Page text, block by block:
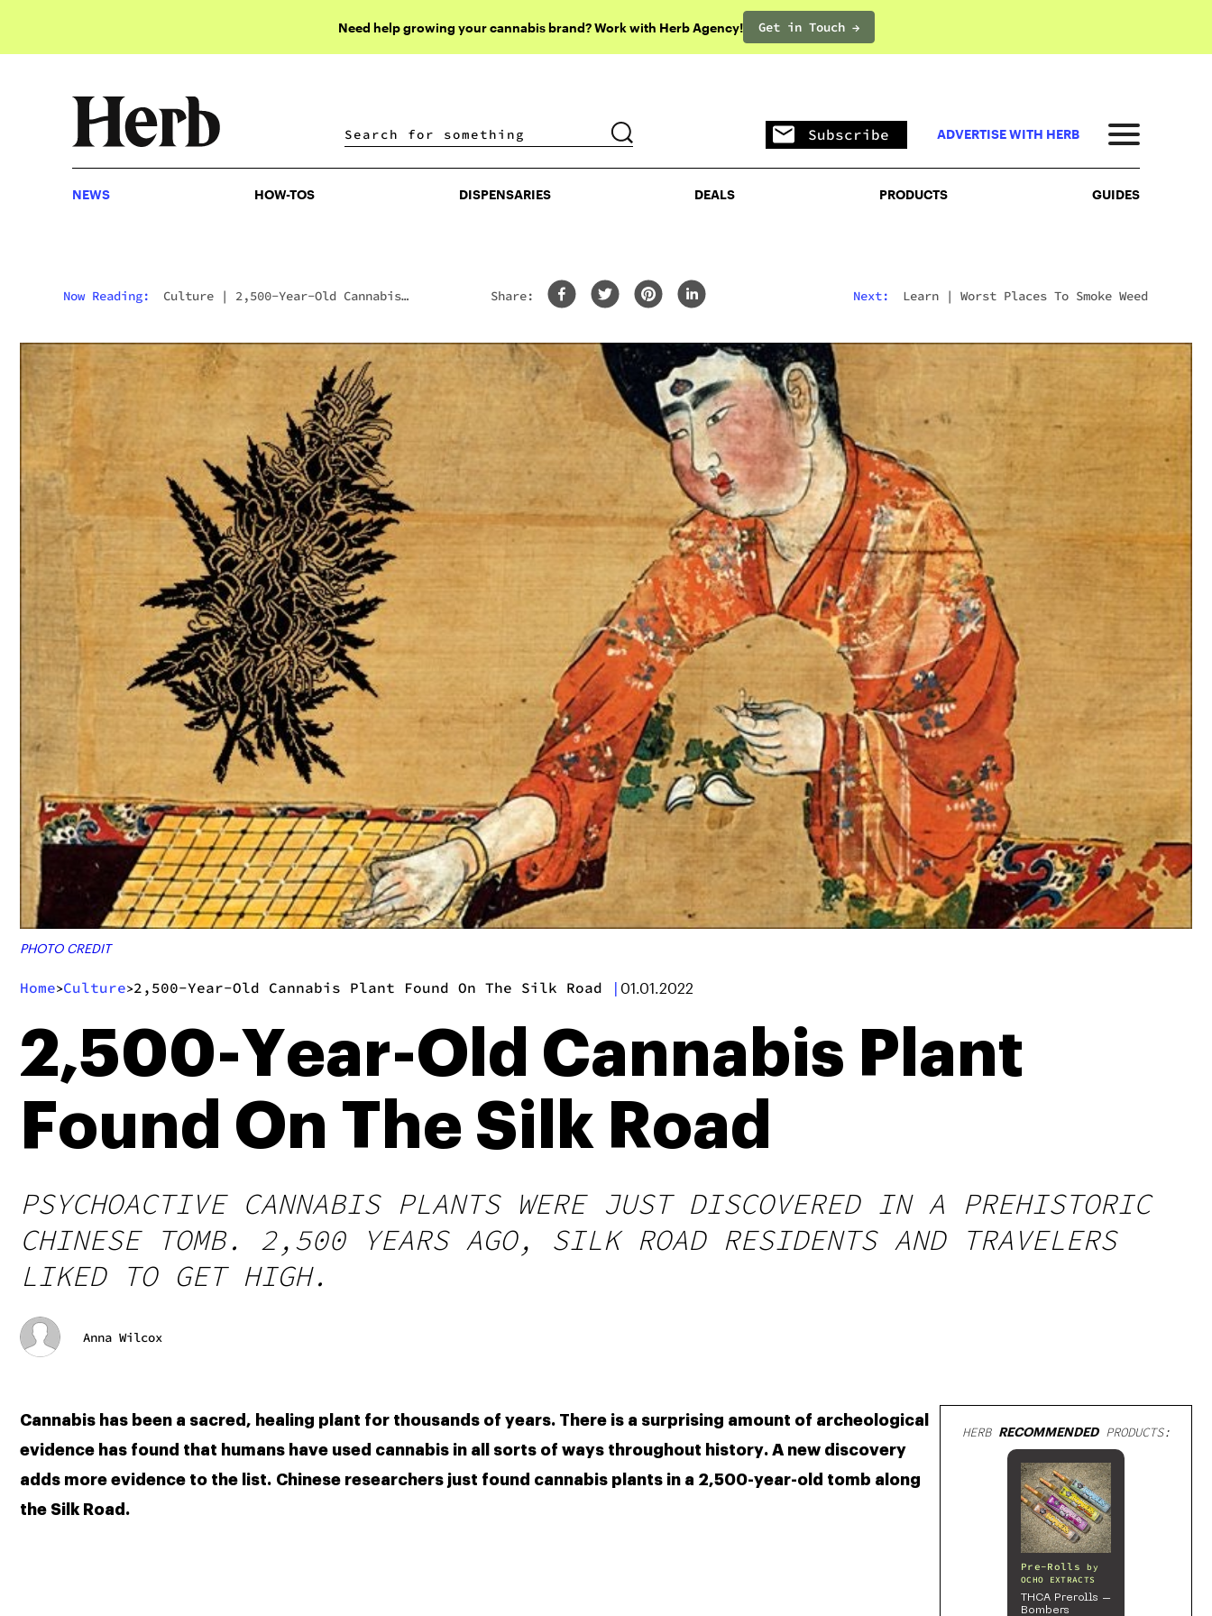
Need help growing your cannabis brand? Work with Herb Agency! Get in Touch →
DISPENSARIES DEALS PRODUCTS
Subscribe ADVERTISE WITH HERB
NEWS HOW-TOS DISPENSARIES DEALS PRODUCTS GUIDES
Now Reading: Culture | 2,500-Year-Old Cannabis
Share: Next: Learn| Worst Places To Smoke Weed
PHOTO CREDIT
Home>Culture>2,500-Year-Old Cannabis Plant Found On The Silk Road | 01.01.2022
2,500-Year-Old Cannabis Plant
Found On The Silk Road
PSYCHOACTIVE CANNABIS PLANTS WERE JUST DISCOVERED IN A PREHISTORIC
CHINESE TOMB. 2,500 YEARS AGO, SILK ROAD RESIDENTS AND TRAVELERS
LIKED TO GET HIGH.
Anna Wilcox
Cannabis has been a sacred, healing plant for thousands of years. There is a surprising amount of archeological
evidence has found that humans have used cannabis in all sorts of ways throughout history. A new discovery
adds more evidence to the list. Chinese researchers just found cannabis plants in a 2,500-year-old tomb along
the Silk Road.
HERB RECOMMENDEDPRODUCTS:
Pre-Rolls
by
OCHO EXTRACTS
THCA Prerolls –
Bombers